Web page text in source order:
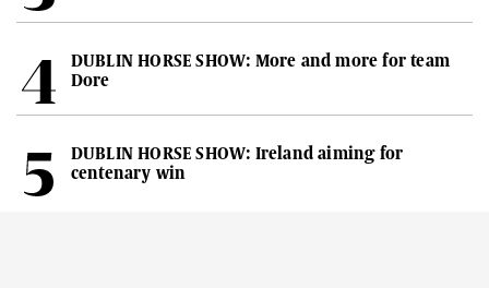
DUBLIN HORSE SHOW: More and more for team
Dore
DUBLIN HORSE SHOW: Ireland aiming for
centenary win